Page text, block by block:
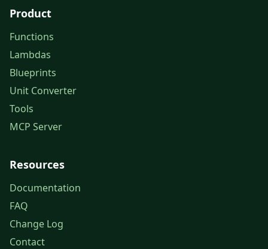
Product
Functions
Lambdas
Blueprints
Unit Converter
Tools
MCP Server
Resources
Documentation
FAQ
Change Log
Contact